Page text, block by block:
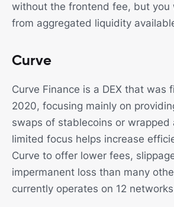
without the frontend fee, but you
from aggregated liquidity
Curve
Curve Finance is a DEX that was
2020, focusing mainly on
swaps of stablecoins or wrapped
limited focus helps increase
Curve to offer lower fees,
impermanent loss than many
currently operates on 12